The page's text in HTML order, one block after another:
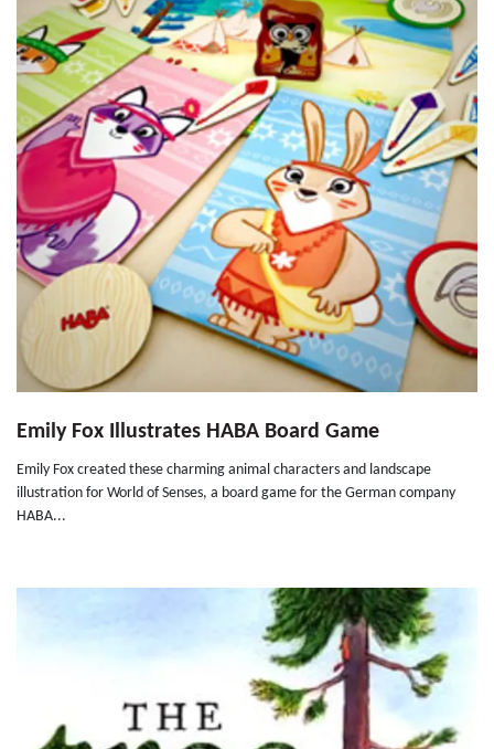
Emily Fox Illustrates HABA Board Game
Emily Fox created these charming animal characters and landscape
illustration for World of Senses, a board game for the German company
HABA...